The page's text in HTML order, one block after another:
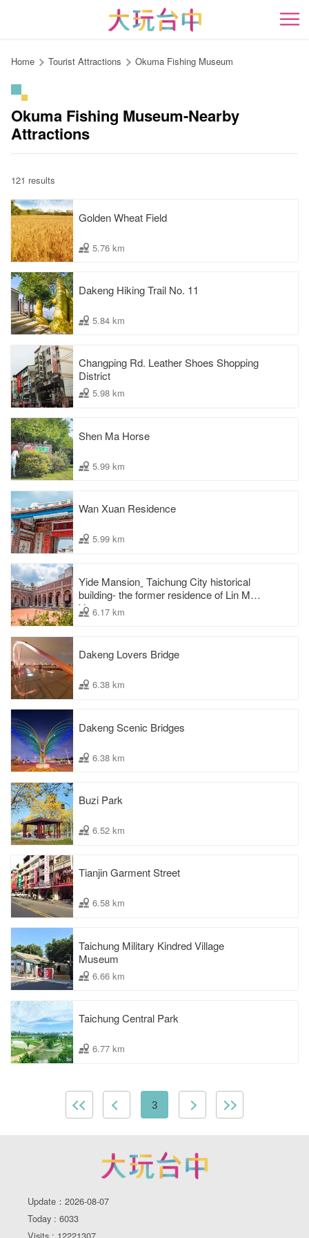
content
開
Home Tourist Attractions Okuma Fishing Museum
Okuma Fishing Museum-Nearby
Attractions
121 results
Golden Wheat Field
5.76 km
Dakeng Hiking Trail No. 11
5.84 km
Changping Rd. Leather Shoes Shopping
District
5.98 km
Shen Ma Horse
5.99 km
Wan Xuan Residence
5.99 km
Yide Mansionˍ Taichung City historical
building- the former residence of Lin Mao-
Yang6.17 km
Dakeng Lovers Bridge
6.38 km
Dakeng Scenic Bridges
6.38 km
Buzi Park
6.52 km
Tianjin Garment Street
6.58 km
Taichung Military Kindred Village
Museum
6.66 km
Taichung Central Park
6.77 km
3
Update：2026-08-07
Today : 6033